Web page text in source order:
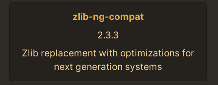
zlib-ng-compat
2.3.3
Zlib replacement with optimizations for
next generation systems